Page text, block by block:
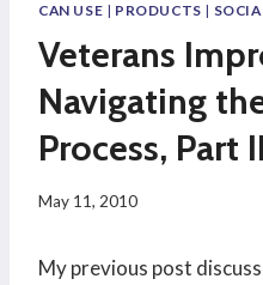
CAN USE | PRODUCTS |
Veterans
Navigating
Process, Part II
May 11, 2010
My previous post